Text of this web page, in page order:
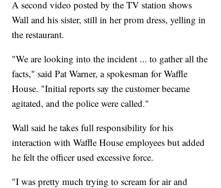
A second video posted by the TV station shows
Wall and his sister, still in her prom dress, yelling in
the restaurant.
"We are looking into the incident ... to gather all the
facts," said Pat Warner, a spokesman for Waffle
House. "Initial reports say the customer became
agitated, and the police were called."
Wall said he takes full responsibility for his
interaction with Waffle House employees but added
he felt the officer used excessive force.
"I was pretty much trying to scream for air and